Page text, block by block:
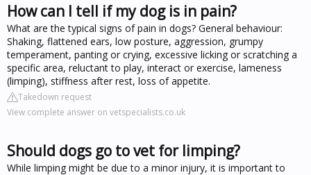
How can I tell if my dog is in pain?
What are the typical signs of pain in dogs? General behaviour:
Shaking, flattened ears, low posture, aggression, grumpy
temperament, panting or crying, excessive licking or scratching a
specific area, reluctant to play, interact or exercise, lameness
(limping), stiffness after rest, loss of appetite.
Takedown request
View complete answer on vetspecialists.co.uk
Should dogs go to vet for limping?
While limping might be due to a minor injury, it is important to